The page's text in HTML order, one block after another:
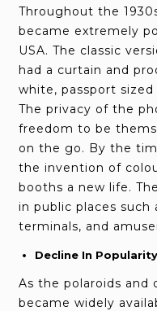
Throughout the
became extremely
USA. The classic
had a curtain and
white, passport
The privacy of the
freedom to be
on the go. By the
the invention of
booths a new life.
in public places such
terminals, and
Decline In Popularity
As the polaroids and
became widely